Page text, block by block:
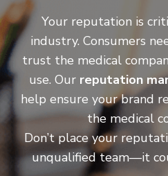
Your reputation is
industry. Consumers
trust the medical
use. Our reputation
help ensure your brand
the medical
Don’t place your
unqualified team—it